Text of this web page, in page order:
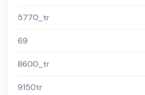
5770_tr
69
8600_tr
9150tr